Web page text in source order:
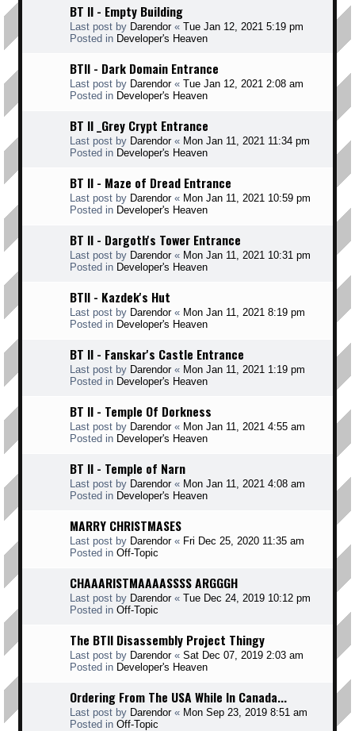
BT II - Empty Building
Last post by Darendor« Tue Jan 12, 2021 5:19 pm
Posted in Developer's Heaven
BTII - Dark Domain Entrance
Last post by Darendor« Tue Jan 12, 2021 2:08 am
Posted in Developer's Heaven
BT II _Grey Crypt Entrance
Last post by Darendor« Mon Jan 11, 2021 11:34 pm
Posted in Developer's Heaven
BT II - Maze of Dread Entrance
Last post by Darendor« Mon Jan 11, 2021 10:59 pm
Posted in Developer's Heaven
BT II - Dargoth's Tower Entrance
Last post by Darendor« Mon Jan 11, 2021 10:31 pm
Posted in Developer's Heaven
BTII - Kazdek's Hut
Last post by Darendor« Mon Jan 11, 2021 8:19 pm
Posted in Developer's Heaven
BT II - Fanskar's Castle Entrance
Last post by Darendor« Mon Jan 11, 2021 1:19 pm
Posted in Developer's Heaven
BT II - Temple Of Dorkness
Last post by Darendor« Mon Jan 11, 2021 4:55 am
Posted in Developer's Heaven
BT II - Temple of Narn
Last post by Darendor« Mon Jan 11, 2021 4:08 am
Posted in Developer's Heaven
MARRY CHRISTMASES
Last post by Darendor« Fri Dec 25, 2020 11:35 am
Posted in Off-Topic
CHAAARISTMAAAASSSS ARGGGH
Last post by Darendor« Tue Dec 24, 2019 10:12 pm
Posted in Off-Topic
The BTII Disassembly Project Thingy
Last post by Darendor« Sat Dec 07, 2019 2:03 am
Posted in Developer's Heaven
Ordering From The USA While In Canada...
Last post by Darendor« Mon Sep 23, 2019 8:51 am
Posted in Off-Topic